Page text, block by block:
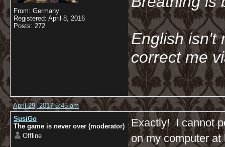
From: Germany
Registered: April 8, 2016
Posts: 272
English isn't
correct me
April 29, 2017 5:45 am
SusiGo
The game is never over (moderator)
Offline
Exactly! I cannot
on my computer